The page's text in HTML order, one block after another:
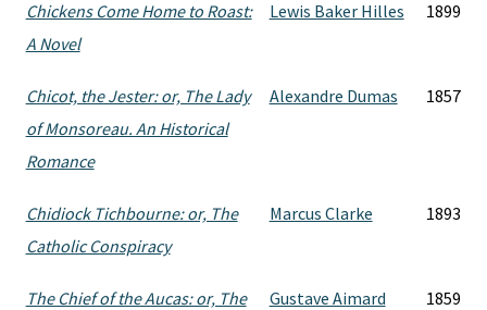
Chickens Come Home to Roast:
A Novel
Lewis Baker Hilles 1899
Chicot, the Jester: or, The Lady
of Monsoreau. An Historical
Romance
Alexandre Dumas 1857
Chidiock Tichbourne: or, The
Catholic Conspiracy
Marcus Clarke 1893
The Chief of the Aucas: or, The
Gustave Aimard 1859